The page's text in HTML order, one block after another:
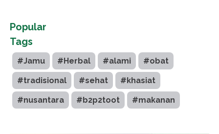
Popular
Tags
#Jamu #Herbal #alami #obat
#tradisional #sehat #khasiat
#nusantara #b2p2toot #makanan